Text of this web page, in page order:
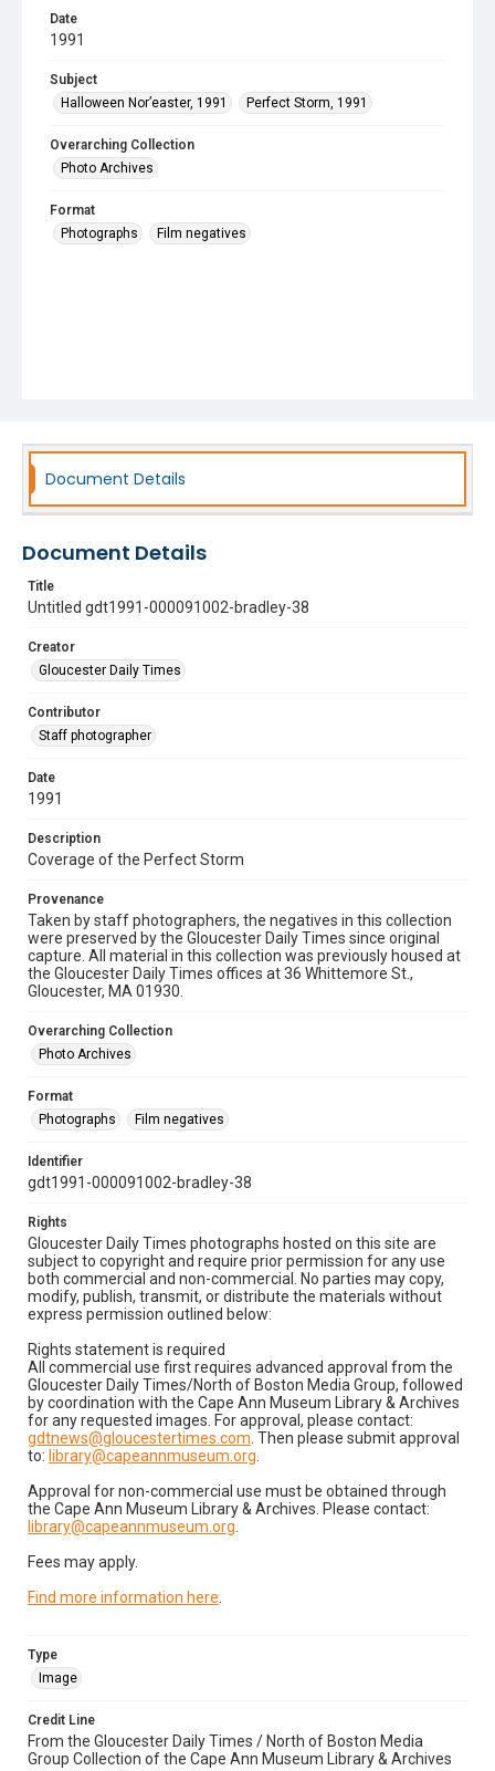
Date
1991
Subject
Halloween Nor’easter, 1991
Perfect Storm, 1991
Overarching Collection
Photo Archives
Format
Photographs
Film negatives
Document Details
Document Details
Title
Untitled gdt1991-000091002-bradley-38
Creator
Gloucester Daily Times
Contributor
Staff photographer
Date
1991
Description
Coverage of the Perfect Storm
Provenance
Taken by staff photographers, the negatives in this collection
were preserved by the Gloucester Daily Times since original
capture. All material in this collection was previously housed at
the Gloucester Daily Times offices at 36 Whittemore St.,
Gloucester, MA 01930.
Overarching Collection
Photo Archives
Format
Photographs
Film negatives
Identifier
gdt1991-000091002-bradley-38
Rights
Gloucester Daily Times photographs hosted on this site are
subject to copyright and require prior permission for any use
both commercial and non-commercial. No parties may copy,
modify, publish, transmit, or distribute the materials without
express permission outlined below:
Rights statement is required
All commercial use first requires advanced approval from the
Gloucester Daily Times/North of Boston Media Group, followed
by coordination with the Cape Ann Museum Library & Archives
for any requested images. For approval, please contact:
gdtnews@gloucestertimes.com . Then please submit approval
to: library@capeannmuseum.org
Approval for non-commercial use must be obtained through
the Cape Ann Museum Library & Archives. Please contact:
library@capeannmuseum.org
Fees may apply.
Find more information here
Type
Image
Credit Line
From the Gloucester Daily Times / North of Boston Media
Group Collection of the Cape Ann Museum Library & Archives